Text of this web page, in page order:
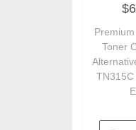
0
out
5
$
Toner
TN315C